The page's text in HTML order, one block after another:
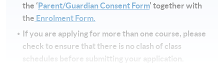
the ‘Parent/Guardian Consent Form’ together with
the Enrolment Form.
If you are applying for more than one course, please
check to ensure that there is no clash of class
schedules before submitting your application.